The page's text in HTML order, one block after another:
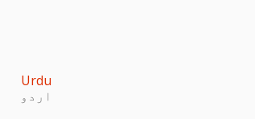
Urdu
اردو